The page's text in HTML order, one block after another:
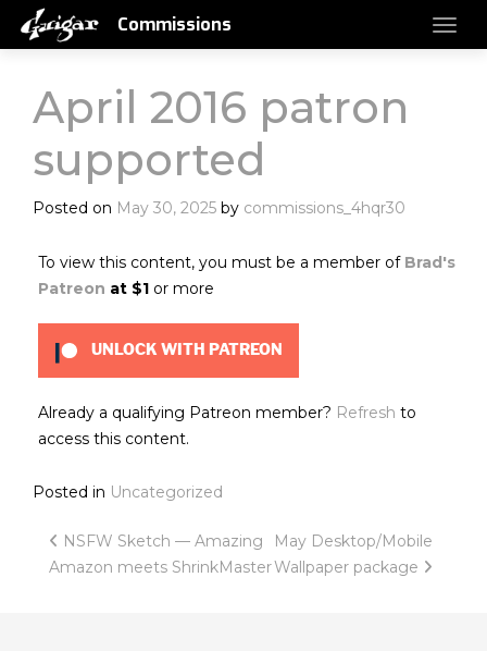
Commissions
April 2016 patron
supported
Posted on May 30, 2025 by commissions_4hqr30
To view this content, you must be a member of Brad's
Patreon at $1 or more
UNLOCK WITH PATREON
Already a qualifying Patreon member? Refresh to
access this content.
Posted in Uncategorized
Post
NSFW Sketch — Amazing
Amazon meets ShrinkMaster
May Desktop/Mobile
Wallpaper package